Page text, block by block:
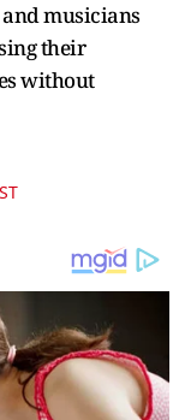
musicians
their
without